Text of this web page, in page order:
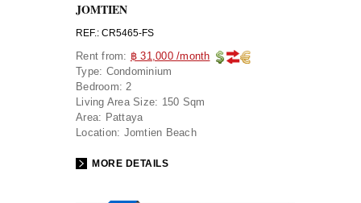
JOMTIEN
REF.: CR5465-FS
Rent from: ฿ 31,000 /month
Type: Condominium
Bedroom: 2
Living Area Size: 150 Sqm
Area: Pattaya
Location: Jomtien Beach
MORE DETAILS